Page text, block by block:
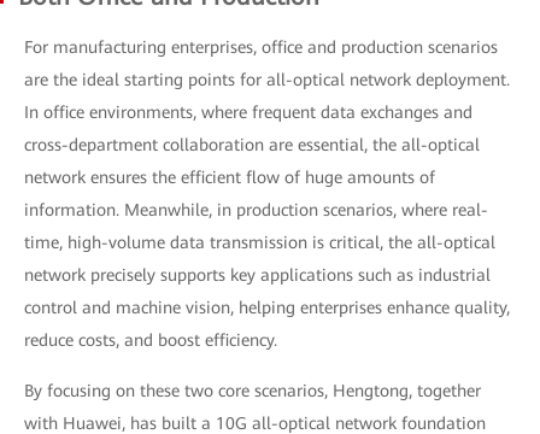
For manufacturing enterprises, office and production scenarios
are the ideal starting points for all-optical network deployment.
In office environments, where frequent data exchanges and
cross-department collaboration are essential, the all-optical
network ensures the efficient flow of huge amounts of
information. Meanwhile, in production scenarios, where real-
time, high-volume data transmission is critical, the all-optical
network precisely supports key applications such as industrial
control and machine vision, helping enterprises enhance quality,
reduce costs, and boost efficiency.
By focusing on these two core scenarios, Hengtong, together
with Huawei, has built a 10G all-optical network foundation